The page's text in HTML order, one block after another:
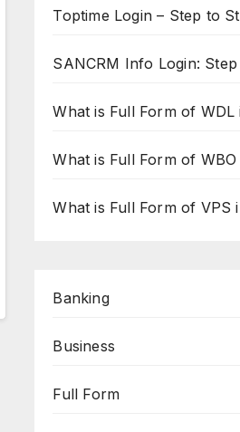
Toptime Login – Step to
SANCRM Info Login:
What is Full Form of WDL
What is Full Form of
What is Full Form of VPS
Banking
Business
Full Form